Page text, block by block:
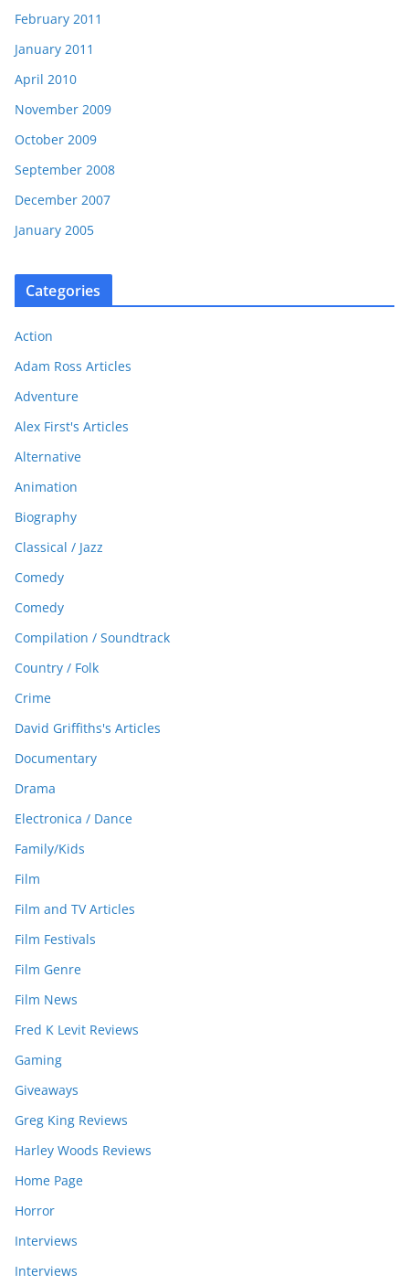
February 2011
January 2011
April 2010
November 2009
October 2009
September 2008
December 2007
January 2005
Categories
Action
Adam Ross Articles
Adventure
Alex First's Articles
Alternative
Animation
Biography
Classical / Jazz
Comedy
Comedy
Compilation / Soundtrack
Country / Folk
Crime
David Griffiths's Articles
Documentary
Drama
Electronica / Dance
Family/Kids
Film
Film and TV Articles
Film Festivals
Film Genre
Film News
Fred K Levit Reviews
Gaming
Giveaways
Greg King Reviews
Harley Woods Reviews
Home Page
Horror
Interviews
Interviews